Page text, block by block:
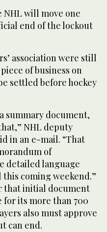
NHL will move one
end of the lockout
association were still
of business on
settled before hockey
summary document,
NHL deputy
in an e-mail. “That
of
detailed language
coming weekend.”
that initial document
for its more than 700
also must approve
can end.